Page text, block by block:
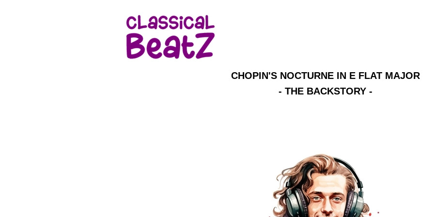
CHOPIN'S NOCTURNE IN E FLAT MAJOR
- THE BACKSTORY -